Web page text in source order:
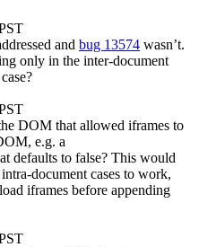
and bug 13574 wasn’t.
only in the inter-document
DOM that allowed iframes to
e.g. a
defaults to false? This would
document cases to work,
iframes before appending